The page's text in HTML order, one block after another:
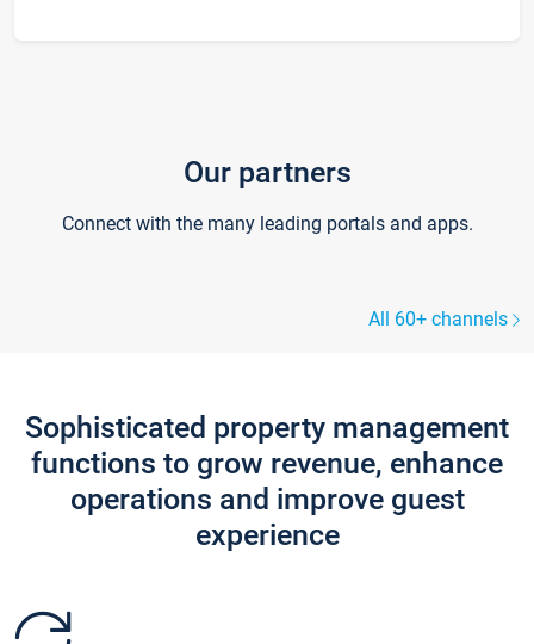
Our partners
Connect with the many leading portals and apps.
All 60+ channels
Sophisticated property management
functions to grow revenue, enhance
operations and improve guest
experience